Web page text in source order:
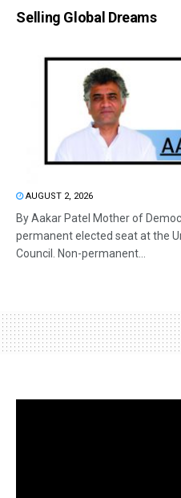
Selling Global Dreams
AUGUST 2, 2026
By Aakar Patel Mother of
permanent elected seat at the
Council. Non-permanent...